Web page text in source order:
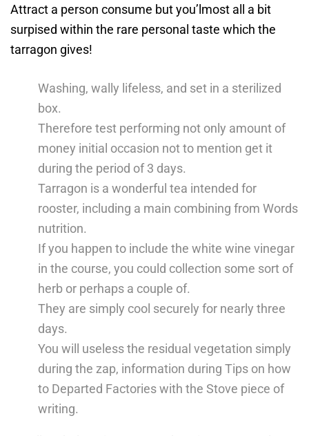
Attract a person consume but you’lmost all a bit
surpised within the rare personal taste which the
tarragon gives!
Washing, wally lifeless, and set in a sterilized
box.
Therefore test performing not only amount of
money initial occasion not to mention get it
during the period of 3 days.
Tarragon is a wonderful tea intended for
rooster, including a main combining from Words
nutrition.
If you happen to include the white wine vinegar
in the course, you could collection some sort of
herb or perhaps a couple of.
They are simply cool securely for nearly three
days.
You will useless the residual vegetation simply
during the zap, information during Tips on how
to Departed Factories with the Stove piece of
writing.